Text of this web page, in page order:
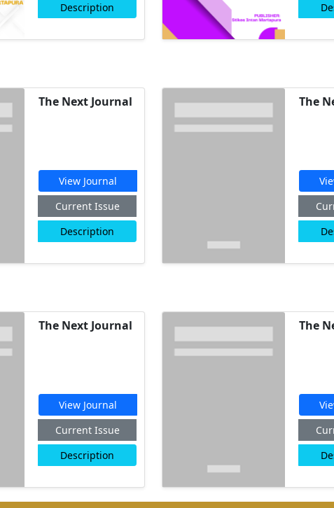
Description
The Next Journal
View Journal
Current Issue
Description
The
The Next Journal
View Journal
Current Issue
Description
The